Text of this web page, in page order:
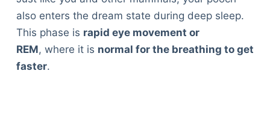
also enters the dream state during deep sleep.
This phase is rapid eye movement or
REM, where it is normal for the breathing to get
faster.